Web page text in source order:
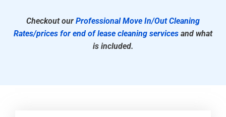
Checkout our Professional Move In/Out Cleaning
Rates/prices for end of lease cleaning services and what
is included.